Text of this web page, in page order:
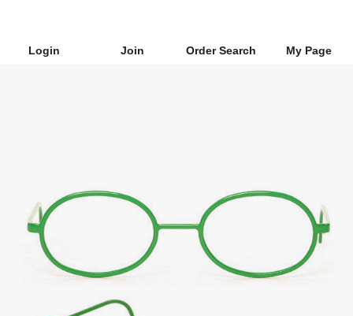
Login Join Order Search My Page